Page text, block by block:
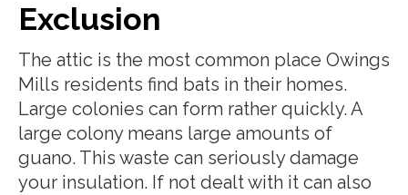
Exclusion
The attic is the most common place Owings
Mills residents find bats in their homes.
Large colonies can form rather quickly. A
large colony means large amounts of
guano. This waste can seriously damage
your insulation. If not dealt with it can also